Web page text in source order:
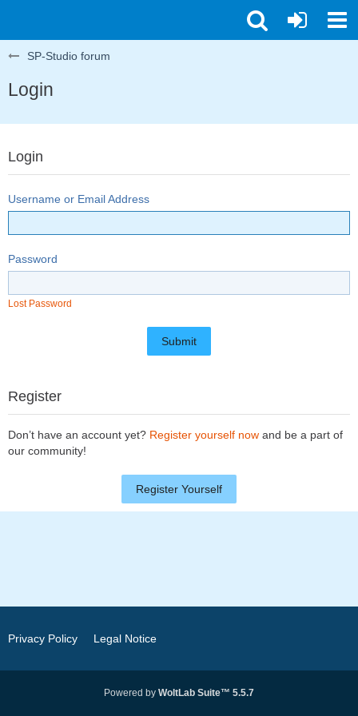
SP-Studio forum
Login
Login
Username or Email Address
Password
Lost Password
Register
Don’t have an account yet? Register yourself now and be a part of
our community!
Register Yourself
Privacy Policy Legal Notice
Powered by WoltLab Suite™ 5.5.7